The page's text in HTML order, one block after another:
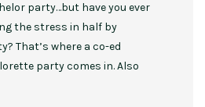
party…but have you ever
the stress in half by
That’s where a co-ed
party comes in. Also